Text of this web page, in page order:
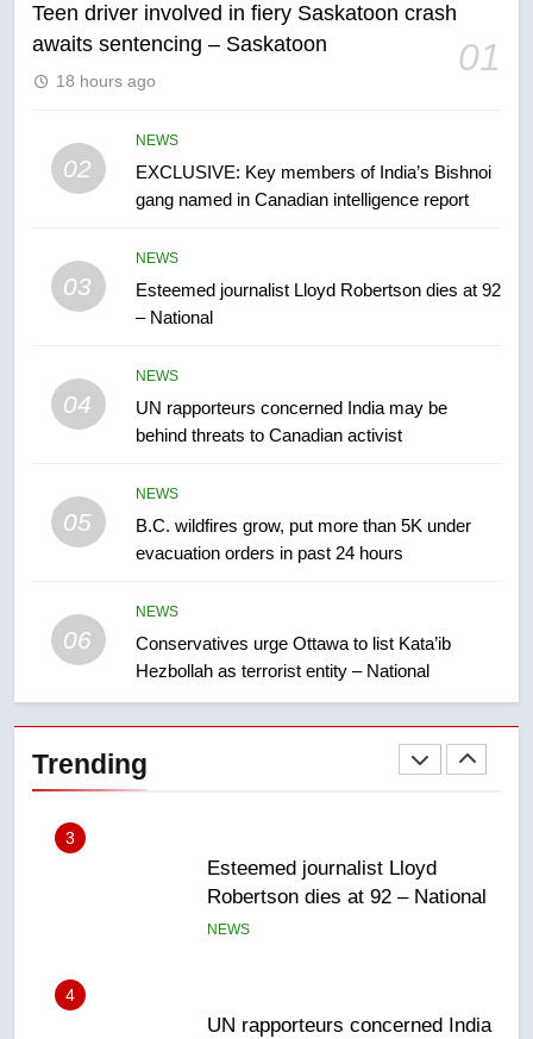
Teen driver involved in fiery Saskatoon crash
awaits sentencing – Saskatoon
01
18 hours ago
02
NEWS
EXCLUSIVE: Key members of India’s Bishnoi
gang named in Canadian intelligence report
03
NEWS
Esteemed journalist Lloyd Robertson dies at 92
– National
04
NEWS
UN rapporteurs concerned India may be
behind threats to Canadian activist
05
NEWS
B.C. wildfires grow, put more than 5K under
evacuation orders in past 24 hours
06
NEWS
Conservatives urge Ottawa to list Kata’ib
Hezbollah as terrorist entity – National
Trending
6
2025 explosion
NEWS
Tourism Kelowna urges visitors
not to judge the Okanagan by a
1
Teen driver involved in fiery
India’s Bishnoi gang named in
Canadian intelligence report
3
Esteemed journalist Lloyd
Robertson dies at 92 – National
NEWS
4
UN rapporteurs concerned India